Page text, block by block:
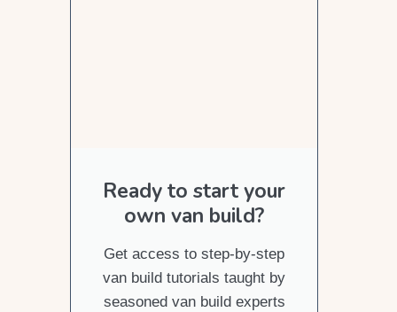
Ready to start your
own van build?
Get access to step-by-step
van build tutorials taught by
seasoned van build experts